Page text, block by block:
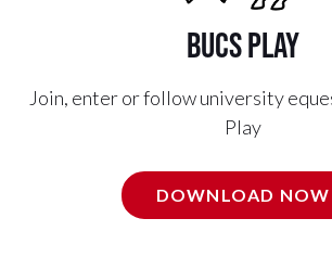
BUCS Play
Join, enter or follow university
Play
DOWNLOAD NOW